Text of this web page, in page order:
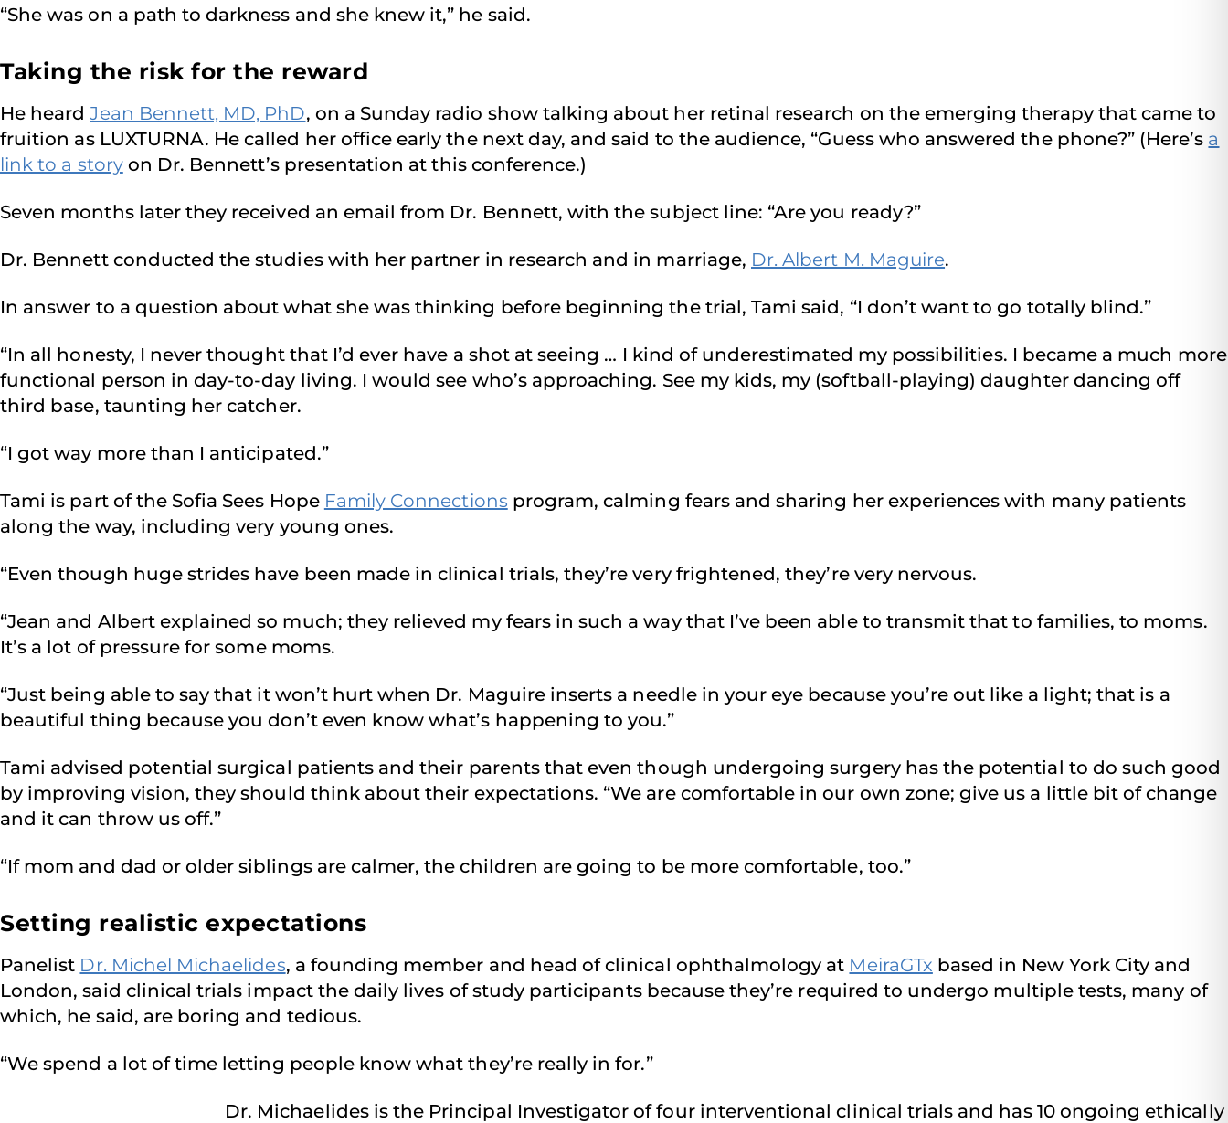
“She was on a path to darkness and she knew it,” he said.
Taking the risk for the reward
He heardJean Bennett, MD, PhD, on a Sunday radio show talking about her retinal research on the emerging therapy that came to
fruition as LUXTURNA. He called her office early the next day, and said to the audience, “Guess who answered the phone?” (Here’s a
link to a storyon Dr. Bennett’s presentation at this conference.)
Seven months later they received an email from Dr. Bennett, with the subject line: “Are you ready?”
Dr. Bennett conducted the studies with her partner in research and in marriage, Dr. Albert M. Maguire.
In answer to a question about what she was thinking before beginning the trial, Tami said, “I don’t want to go totally blind.”
“In all honesty, I never thought that I’d ever have a shot at seeing … I kind of underestimated my possibilities. I became a much more
functional person in day-to-day living. I would see who’s approaching. See my kids, my (softball-playing) daughter dancing off
third base, taunting her catcher.
“I got way more than I anticipated.”
Tami is part of the Sofia Sees Hope Family Connections program, calming fears and sharing her experiences with many patients
along the way, including very young ones.
“Even though huge strides have been made in clinical trials, they’re very frightened, they’re very nervous.
“Jean and Albert explained so much; they relieved my fears in such a way that I’ve been able to transmit that to families, to moms.
It’s a lot of pressure for some moms.
“Just being able to say that it won’t hurt when Dr. Maguire inserts a needle in your eye because you’re out like a light; that is a
beautiful thing because you don’t even know what’s happening to you.”
Tami advised potential surgical patients and their parents that even though undergoing surgery has the potential to do such good
by improving vision, they should think about their expectations. “We are comfortable in our own zone; give us a little bit of change
and it can throw us off.”
“If mom and dad or older siblings are calmer, the children are going to be more comfortable, too.”
Setting realistic expectations
Panelist Dr. Michel Michaelides, a founding member and head of clinical ophthalmology at MeiraGTx based in New York City and
London, said clinical trials impact the daily lives of study participants because they’re required to undergo multiple tests, many of
which, he said, are boring and tedious.
“We spend a lot of time letting people know what they’re really in for.”
Dr. Michaelides is the Principal Investigator of four interventional clinical trials and has 10 ongoing ethically